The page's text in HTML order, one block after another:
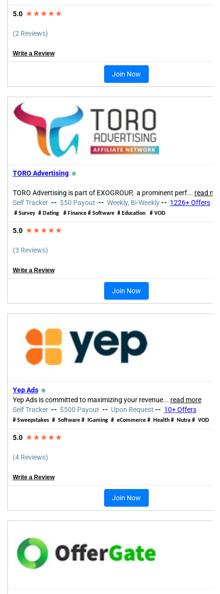
5.0 ★★★★★
(2 Reviews)
Write a Review
Join Now
TORO Advertising ⍟
TORO Advertising is part of EXOGROUP, a prominent perf... read
Self Tracker -- $50 Payout -- Weekly, Bi-Weekly -- 1226+ Offers
# Survey # Dating # Finance # Software # Education # VOD
5.0 ★★★★★
(3 Reviews)
Write a Review
Join Now
Yep Ads ⍟
Yep Ads is committed to maximizing your revenue... read more
Self Tracker -- $500 Payout -- Upon Request -- 10+ Offers
# Sweepstakes # Software # IGaming # eCommerce # Health # Nutra # VOD
5.0 ★★★★★
(4 Reviews)
Write a Review
Join Now